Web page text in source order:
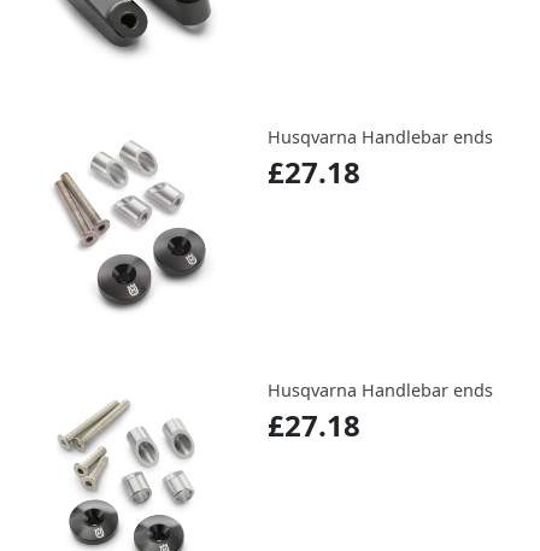
Husqvarna Handlebar ends
£27.18
Husqvarna Handlebar ends
£27.18